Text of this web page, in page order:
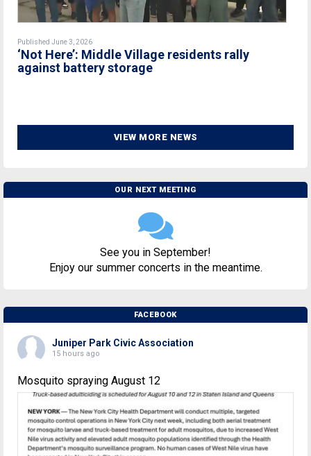
Published June 3, 2026
‘Not Here’: Middle Village residents rally
against battery storage
VIEW MORE NEWS
OUR NEXT MEETING
See you in September!
Enjoy our summer concerts in the meantime.
FACEBOOK
Juniper Park Civic Association
15 hours ago
Mosquito spraying August 12